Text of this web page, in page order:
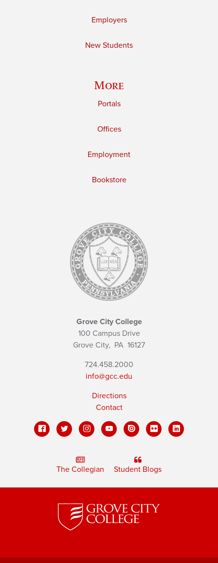
Employers
New Students
More
Portals
Offices
Employment
Bookstore
Grove City College
100 Campus Drive
Grove City, PA 16127
724.458.2000
info@gcc.edu
Directions
Contact
The Collegian Student Blogs